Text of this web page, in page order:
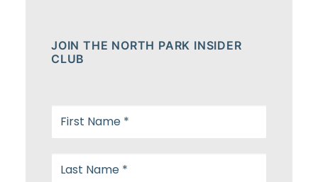
JOIN THE NORTH PARK INSIDER
CLUB